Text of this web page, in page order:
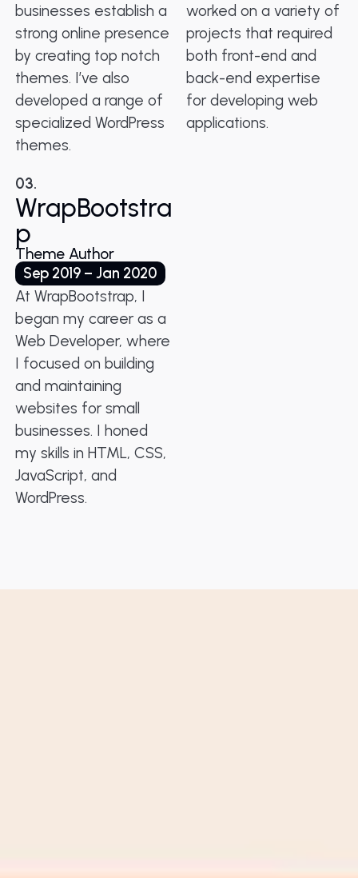
businesses establish a
strong online presence
by creating top notch
themes. I’ve also
developed a range of
specialized WordPress
themes.
worked on a variety of
projects that required
both front-end and
back-end expertise
for developing web
applications.
03.
WrapBootstra
p
Theme Author
Sep 2019 – Jan 2020
At WrapBootstrap, I
began my career as a
Web Developer, where
I focused on building
and maintaining
websites for small
businesses. I honed
my skills in HTML, CSS,
JavaScript, and
WordPress.